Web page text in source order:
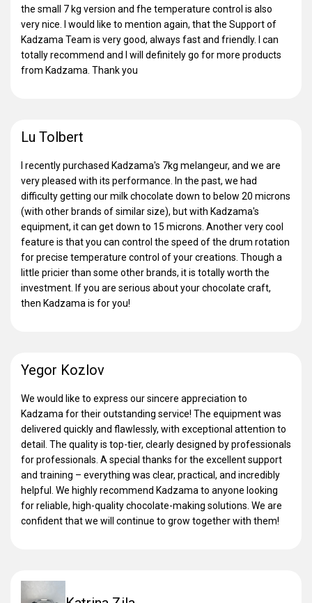
the small 7 kg version and fhe temperature control is also
very nice. I would like to mention again, that the Support of
Kadzama Team is very good, always fast and friendly. I can
totally recommend and I will definitely go for more products
from Kadzama. Thank you
Lu Tolbert
I recently purchased Kadzama's 7kg melangeur, and we are
very pleased with its performance. In the past, we had
difficulty getting our milk chocolate down to below 20 microns
(with other brands of similar size), but with Kadzama's
equipment, it can get down to 15 microns. Another very cool
feature is that you can control the speed of the drum rotation
for precise temperature control of your creations. Though a
little pricier than some other brands, it is totally worth the
investment. If you are serious about your chocolate craft,
then Kadzama is for you!
Yegor Kozlov
We would like to express our sincere appreciation to
Kadzama for their outstanding service! The equipment was
delivered quickly and flawlessly, with exceptional attention to
detail. The quality is top-tier, clearly designed by professionals
for professionals. A special thanks for the excellent support
and training – everything was clear, practical, and incredibly
helpful. We highly recommend Kadzama to anyone looking
for reliable, high-quality chocolate-making solutions. We are
confident that we will continue to grow together with them!